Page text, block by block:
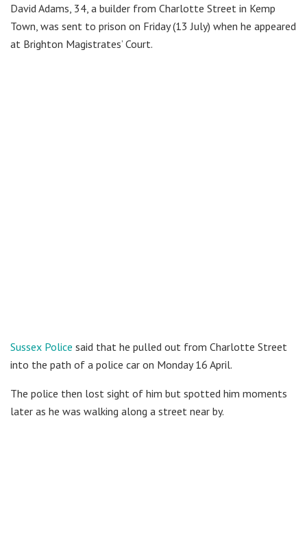
David Adams, 34, a builder from Charlotte Street in Kemp
Town, was sent to prison on Friday (13 July) when he appeared
at Brighton Magistrates’ Court.
Sussex Police said that he pulled out from Charlotte Street
into the path of a police car on Monday 16 April.
The police then lost sight of him but spotted him moments
later as he was walking along a street near by.